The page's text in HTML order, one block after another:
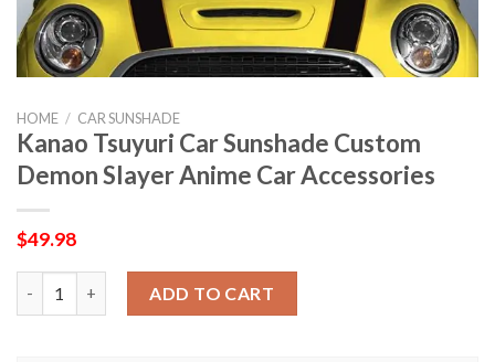
HOME / CAR SUNSHADE
Kanao Tsuyuri Car Sunshade Custom
Demon Slayer Anime Car Accessories
$49.98
ADD TO CART